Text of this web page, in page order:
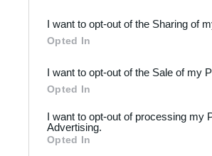
Downstream Participants
third parties.
I want to opt-out of the Sharing of
Opted In
I want to opt-out of the Sale of my
Opted In
I want to opt-out of processing my
Advertising.
Opted In